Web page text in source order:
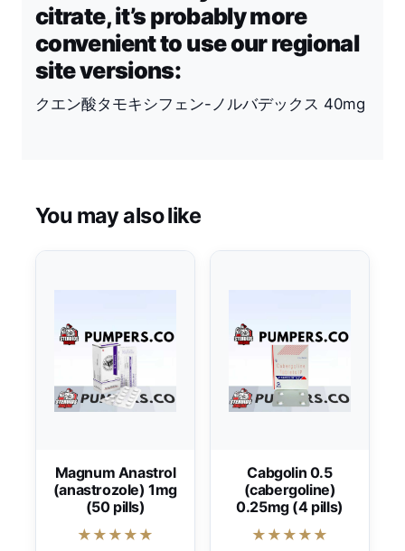
citrate, it’s probably more
convenient to use our regional
site versions:
クエン酸タモキシフェン-ノルバデックス 40mg
You may also like
Magnum Anastrol
(anastrozole) 1mg
(50 pills)
★★★★★
Cabgolin 0.5
(cabergoline)
0.25mg (4 pills)
★★★★★